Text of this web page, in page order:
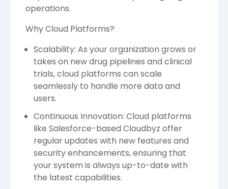
operations.
Why Cloud Platforms?
Scalability: As your organization grows or
takes on new drug pipelines and clinical
trials, cloud platforms can scale
seamlessly to handle more data and
users.
Continuous Innovation: Cloud platforms
like Salesforce-based Cloudbyz offer
regular updates with new features and
security enhancements, ensuring that
your system is always up-to-date with
the latest capabilities.